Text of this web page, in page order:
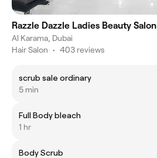
Razzle Dazzle Ladies Beauty Salon
Al Karama, Dubai
Hair Salon • 403 reviews
scrub sale ordinary
5 min
Full Body bleach
1 hr
Body Scrub